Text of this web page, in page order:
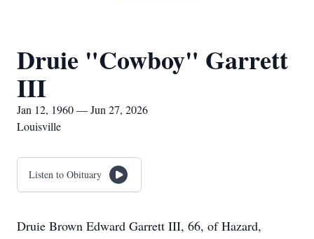
Druie "Cowboy" Garrett
III
Jan 12, 1960 — Jun 27, 2026
Louisville
Listen to Obituary
Druie Brown Edward Garrett III, 66, of Hazard,